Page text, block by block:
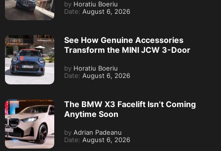
by Horatiu Boeriu
Date: August 6, 2026
See How Genuine Accessories
Transform the MINI JCW 3-Door
by Horatiu Boeriu
Date: August 6, 2026
The BMW X3 Facelift Isn’t Coming
Anytime Soon
by Adrian Padeanu
Date: August 6, 2026